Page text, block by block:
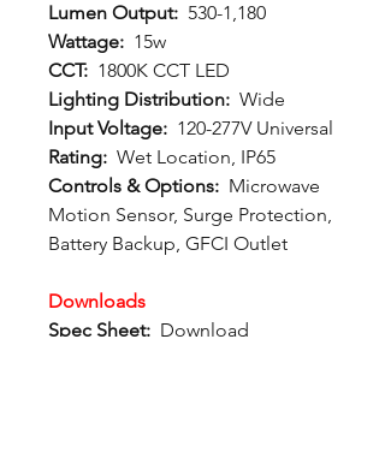
Lumen Output: 530-1,180
Wattage: 15w
CCT: 1800K CCT LED
Lighting Distribution: Wide
Input Voltage: 120-277V Universal
Rating: Wet Location, IP65
Controls & Options: Microwave
Motion Sensor, Surge Protection,
Battery Backup, GFCI Outlet
Downloads
Spec Sheet: Download